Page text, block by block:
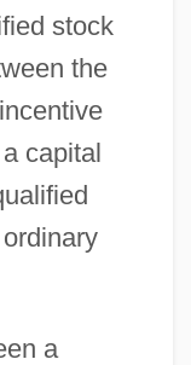
stock
the
capital
a